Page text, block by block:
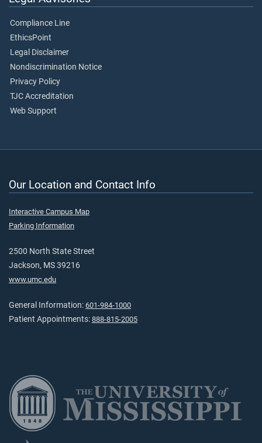
Compliance Line
EthicsPoint
Legal Disclaimer
Nondiscrimination Notice
Privacy Policy
TJC Accreditation
Web Support
Our Location and Contact Info
Interactive Campus Map
Parking Information
2500 North State Street
Jackson, MS 39216
www.umc.edu
General Information: 601-984-1000
Patient Appointments: 888-815-2005